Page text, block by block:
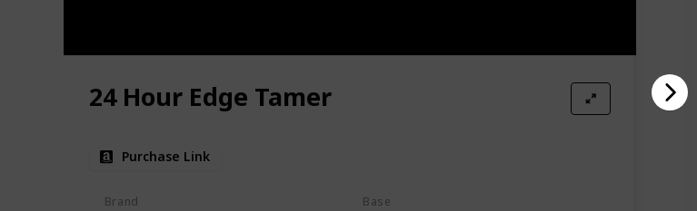
24 Hour Edge Tamer
Purchase Link
Brand Base